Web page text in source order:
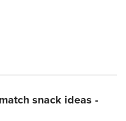
snack ideas -